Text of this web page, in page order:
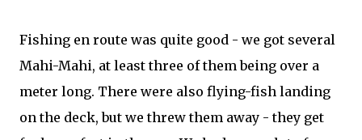
Fishing en route was quite good - we got several
Mahi-Mahi, at least three of them being over a
meter long. There were also flying-fish landing
on the deck, but we threw them away - they get